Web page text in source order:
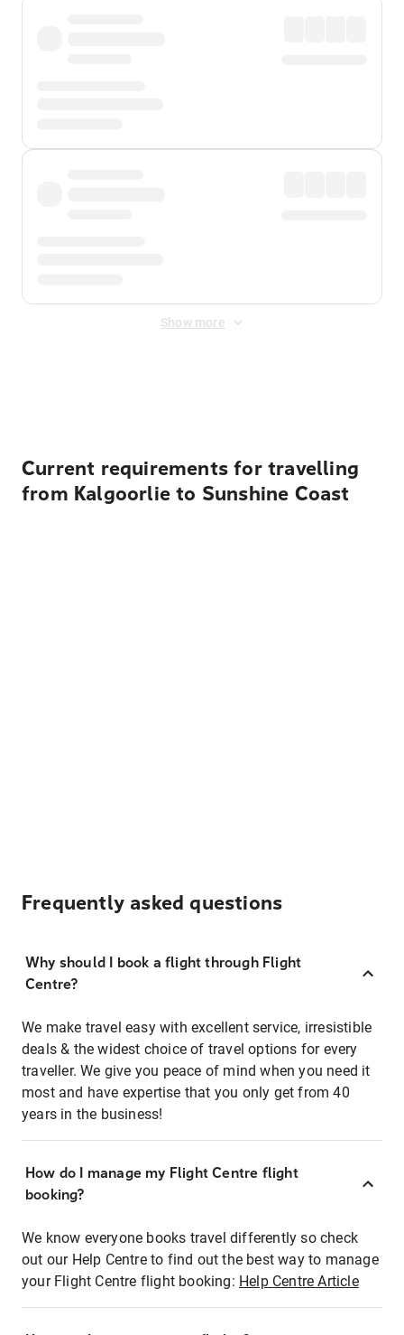
Show more
Current requirements for travelling
from Kalgoorlie to Sunshine Coast
Frequently asked questions
Why should I book a flight through Flight
Centre?
We make travel easy with excellent service, irresistible
deals & the widest choice of travel options for every
traveller. We give you peace of mind when you need it
most and have expertise that you only get from 40
years in the business!
How do I manage my Flight Centre flight
booking?
We know everyone books travel differently so check
out our Help Centre to find out the best way to manage
your Flight Centre flight booking: Help Centre Article